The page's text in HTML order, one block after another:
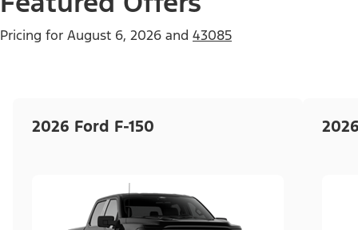
Pricing for August 6, 2026 and 43085
2026 Ford F-150